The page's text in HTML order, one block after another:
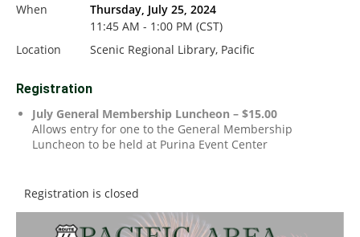
When
Thursday, July 25, 2024
11:45 AM - 1:00 PM (CST)
Location
Scenic Regional Library, Pacific
Registration
July General Membership Luncheon – $15.00
Allows entry for one to the General Membership
Luncheon to be held at Purina Event Center
Registration is closed